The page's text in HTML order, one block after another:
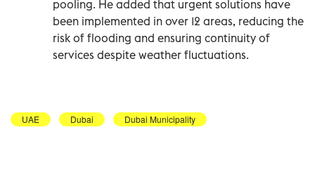
pooling. He added that urgent solutions have
been implemented in over 12 areas, reducing the
risk of flooding and ensuring continuity of
services despite weather fluctuations.
UAE Dubai Dubai Municipality